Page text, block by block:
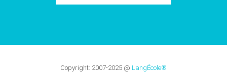
Copyright: 2007-2025 @ LangÉcole®